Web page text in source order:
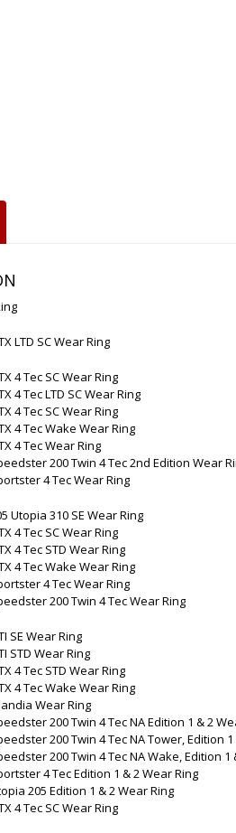
LTD SC Wear Ring
4 Tec SC Wear Ring
4 Tec LTD SC Wear Ring
4 Tec SC Wear Ring
4 Tec Wake Wear Ring
4 Tec Wear Ring
200 Twin 4 Tec 2nd Edition Wear
4 Tec Wear Ring
Utopia 310 SE Wear Ring
4 Tec SC Wear Ring
4 Tec STD Wear Ring
4 Tec Wake Wear Ring
4 Tec Wear Ring
200 Twin 4 Tec Wear Ring
SE Wear Ring
STD Wear Ring
4 Tec STD Wear Ring
4 Tec Wake Wear Ring
Wear Ring
200 Twin 4 Tec NA Edition 1 & 2
200 Twin 4 Tec NA Tower, Edition
200 Twin 4 Tec NA Wake, Edition 1
4 Tec Edition 1 & 2 Wear Ring
205 Edition 1 & 2 Wear Ring
4 Tec SC Wear Ring